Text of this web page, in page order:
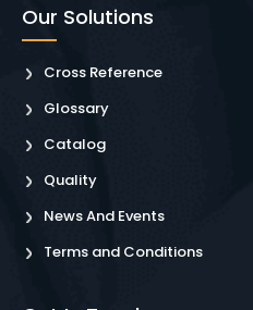
Our Solutions
Cross Reference
Glossary
Catalog
Quality
News And Events
Terms and Conditions